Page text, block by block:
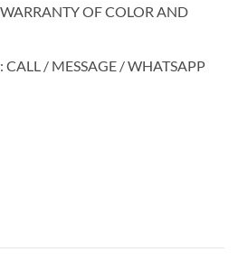
OF COLOR AND
CALL / MESSAGE / WHATSAPP